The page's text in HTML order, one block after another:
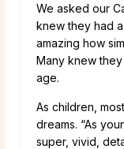
We asked our
knew they had
amazing how
Many knew
age.
As children,
dreams. “As
super, vivid,